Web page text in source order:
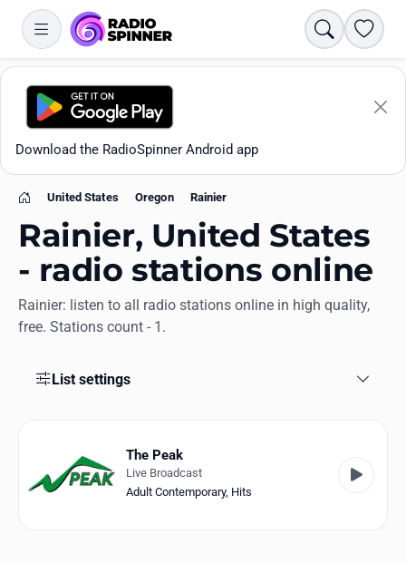
Search
Download the RadioSpinner Android app
Apps
Genres
Home
United States Oregon Rainier
Rainier, United States
- radio stations online
Rainier: listen to all radio stations online in high quality,
free. Stations count - 1.
List settings
The Peak
Live Broadcast
Adult Contemporary, Hits